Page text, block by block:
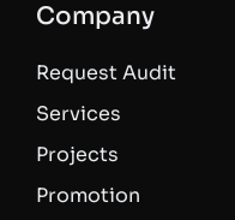
Company
Request Audit
Services
Projects
Promotion